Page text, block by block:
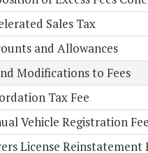
Sales Tax
and Allowances
Modifications to Fees
Tax Fee
Vehicle Registration
License Reinstatement